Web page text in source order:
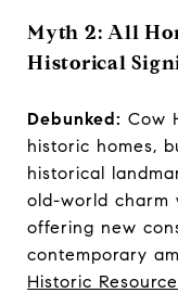
Myth 2: All
Historical
Debunked: Cow
historic homes,
historical
old-world charm
offering new
contemporary
Historic